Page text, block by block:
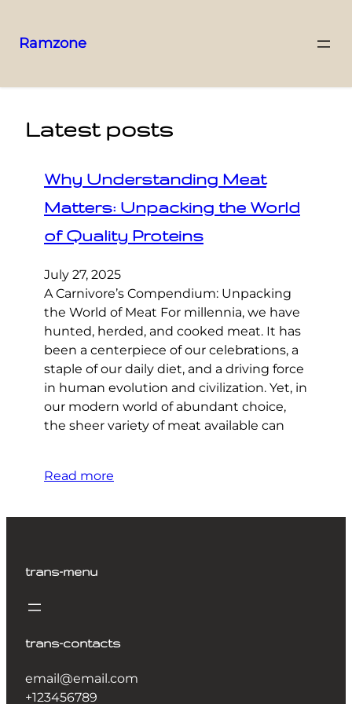
Ramzone
Latest posts
Why Understanding Meat
Matters: Unpacking the World
of Quality Proteins
July 27, 2025
A Carnivore’s Compendium: Unpacking
the World of Meat For millennia, we have
hunted, herded, and cooked meat. It has
been a centerpiece of our celebrations, a
staple of our daily diet, and a driving force
in human evolution and civilization. Yet, in
our modern world of abundant choice,
the sheer variety of meat available can
Read more
trans-menu
trans-contacts
email@email.com
+123456789